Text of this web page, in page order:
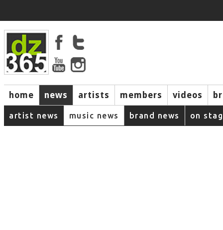
home news artists members videos
artist news music news brand news on